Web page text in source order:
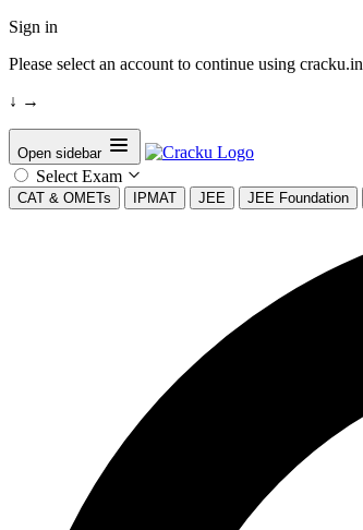
Sign in
Please select an account to continue using cracku.in
↓ →
Open sidebar
Select Exam
CAT & OMETs IPMAT JEE JEE Foundation